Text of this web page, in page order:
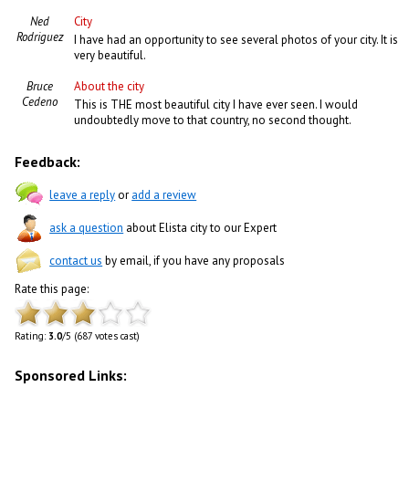
Ned
Rodriguez
City
I have had an opportunity to see several photos of your city. It is
very beautiful.
Bruce
Cedeno
About the city
This is THE most beautiful city I have ever seen. I would
undoubtedly move to that country, no second thought.
Feedback:
leave a replyoradd a review
ask a question about Elista city to our Expert
contact us by email, if you have any proposals
Rate this page:
Rating: 3.0/5 (687 votes cast)
Sponsored Links: